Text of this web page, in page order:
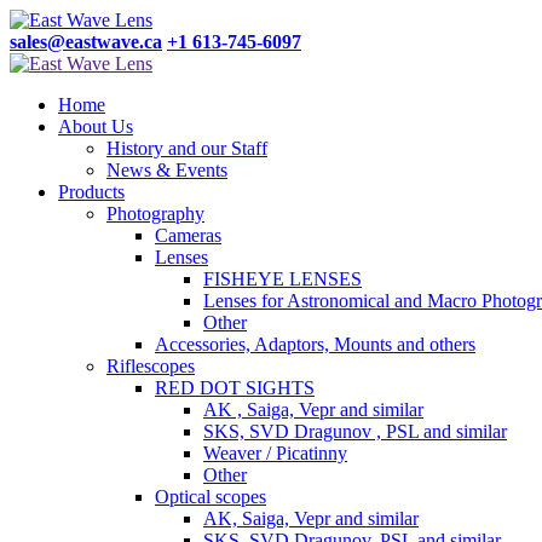
sales@eastwave.ca +1 613-745-6097
Home
About Us
History and our Staff
News & Events
Products
Photography
Cameras
Lenses
FISHEYE LENSES
Lenses for Astronomical and Macro
Other
Accessories, Adaptors, Mounts and others
Riflescopes
RED DOT SIGHTS
AK , Saiga, Vepr and similar
SKS, SVD Dragunov , PSL and similar
Weaver / Picatinny
Other
Optical scopes
AK, Saiga, Vepr and similar